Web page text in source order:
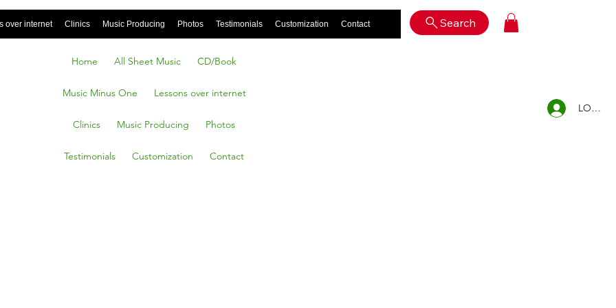
over internet Clinics Music Producing Photos Testimonials Customization Contact Search
Home All Sheet Music CD/Book
Music Minus One Lessons over internet
Clinics Music Producing Photos
Testimonials Customization Contact
LOG IN